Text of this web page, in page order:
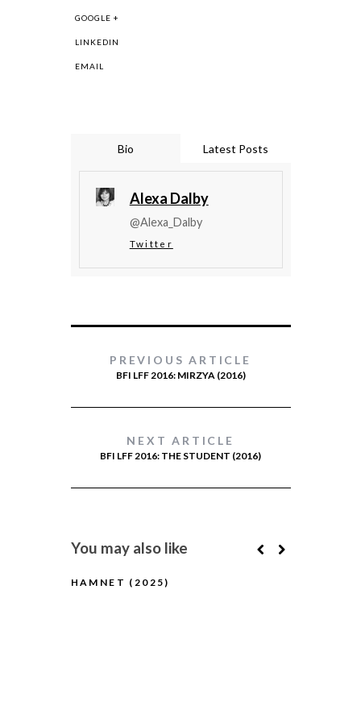
GOOGLE +
LINKEDIN
EMAIL
Bio Latest Posts
Alexa Dalby
@Alexa_Dalby
Twitter
PREVIOUS ARTICLE
BFI LFF 2016: MIRZYA (2016)
NEXT ARTICLE
BFI LFF 2016: THE STUDENT (2016)
You may also like
HAMNET (2025)